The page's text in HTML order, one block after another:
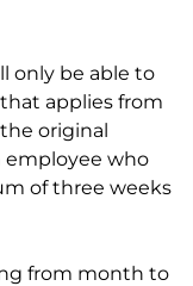
only be able to
applies from
original
employee who
of three weeks
from month to